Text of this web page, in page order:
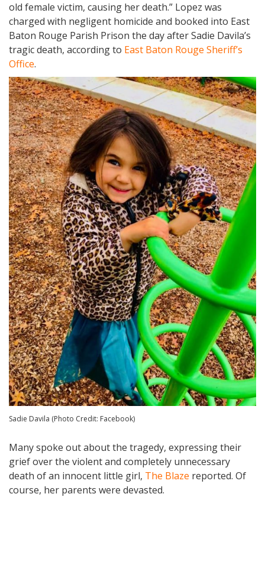
old female victim, causing her death.” Lopez was
charged with negligent homicide and booked into East
Baton Rouge Parish Prison the day after Sadie Davila’s
tragic death, according to East Baton Rouge Sheriff’s
Office.
Sadie Davila (Photo Credit: Facebook)
Many spoke out about the tragedy, expressing their
grief over the violent and completely unnecessary
death of an innocent little girl, The Blaze reported. Of
course, her parents were devasted.